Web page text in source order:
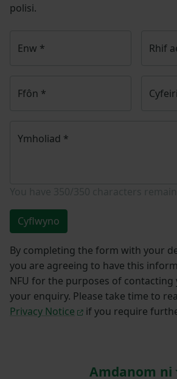
polisi.
Enw * Rhif
Ffôn *
Ymholiad *
Cyflwyno
By completing the form with your
you are agreeing to have this
NFU for the purposes of
your enquiry. Please take time to
Privacy Notice
if you require
Amdanom ni